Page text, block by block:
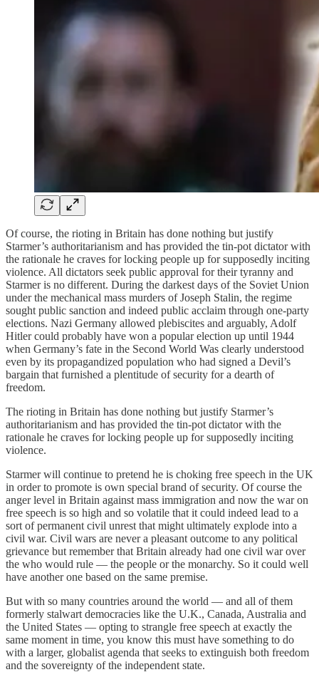
Of course, the rioting in Britain has done nothing but justify
Starmer’s authoritarianism and has provided the tin-pot dictator with
the rationale he craves for locking people up for supposedly inciting
violence. All dictators seek public approval for their tyranny and
Starmer is no different. During the darkest days of the Soviet Union
under the mechanical mass murders of Joseph Stalin, the regime
sought public sanction and indeed public acclaim through one-party
elections. Nazi Germany allowed plebiscites and arguably, Adolf
Hitler could probably have won a popular election up until 1944
when Germany’s fate in the Second World Was clearly understood
even by its propagandized population who had signed a Devil’s
bargain that furnished a plentitude of security for a dearth of
freedom.
The rioting in Britain has done nothing but justify Starmer’s
authoritarianism and has provided the tin-pot dictator with the
rationale he craves for locking people up for supposedly inciting
violence.
Starmer will continue to pretend he is choking free speech in the UK
in order to promote is own special brand of security. Of course the
anger level in Britain against mass immigration and now the war on
free speech is so high and so volatile that it could indeed lead to a
sort of permanent civil unrest that might ultimately explode into a
civil war. Civil wars are never a pleasant outcome to any political
grievance but remember that Britain already had one civil war over
the who would rule — the people or the monarchy. So it could well
have another one based on the same premise.
But with so many countries around the world — and all of them
formerly stalwart democracies like the U.K., Canada, Australia and
the United States — opting to strangle free speech at exactly the
same moment in time, you know this must have something to do
with a larger, globalist agenda that seeks to extinguish both freedom
and the sovereignty of the independent state.